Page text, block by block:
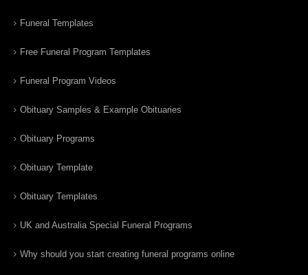
Funeral Templates
Free Funeral Program Templates
Funeral Program Videos
Obituary Samples & Example Obituaries
Obituary Programs
Obituary Template
Obituary Templates
UK and Australia Special Funeral Programs
Why should you start creating funeral programs online